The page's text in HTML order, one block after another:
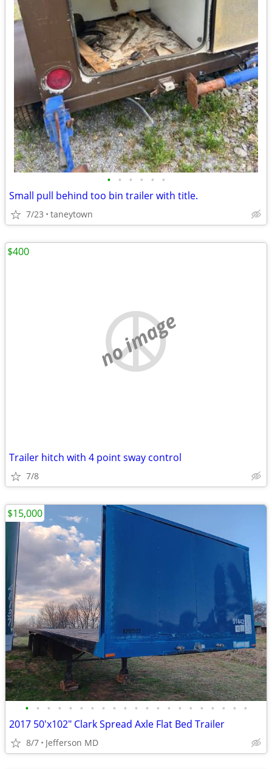
• • • • • •
Small pull behind too bin trailer with title.
7/23 taneytown
no image
Trailer hitch with 4 point sway control
7/8
$400
• • • • • • • • • • • • • • • • • • • • •
2017 50'x102" Clark Spread Axle Flat Bed Trailer
8/7 Jefferson MD
$15,000